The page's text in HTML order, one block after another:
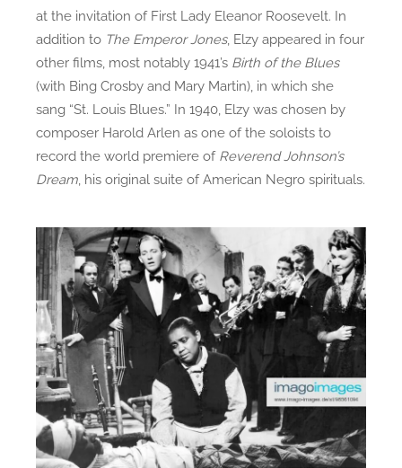
at the invitation of First Lady Eleanor Roosevelt. In
addition to The Emperor Jones, Elzy appeared in four
other films, most notably 1941’s Birth of the Blues
(with Bing Crosby and Mary Martin), in which she
sang “St. Louis Blues.” In 1940, Elzy was chosen by
composer Harold Arlen as one of the soloists to
record the world premiere of Reverend Johnson’s
Dream , his original suite of American Negro spirituals.